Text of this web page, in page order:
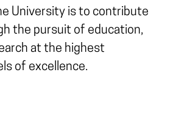
University is to contribute
the pursuit of education,
at the highest
of excellence.